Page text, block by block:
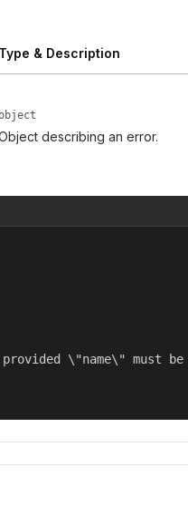
Type & Description
describing an error.
\"name\" must be